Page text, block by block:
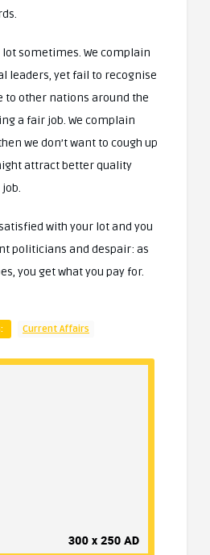
lot sometimes. We complain
leaders, yet fail to recognise
to other nations around the
a fair job. We complain
we don’t want to cough up
attract better quality
with your lot and you
politicians and despair: as
you get what you pay for.
Current Affairs